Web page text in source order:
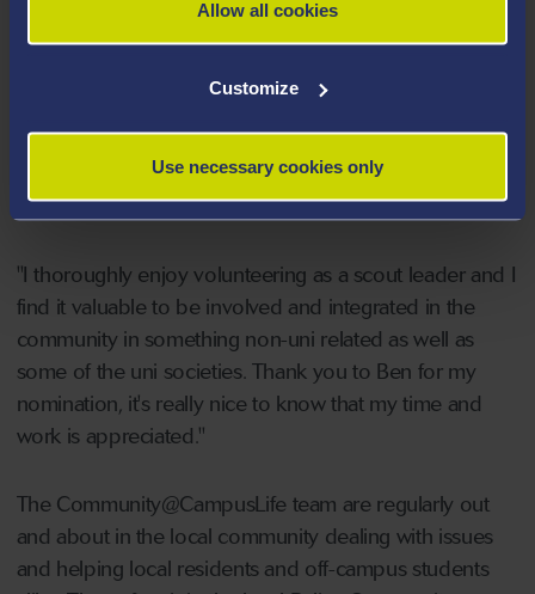
Allow all cookies
Customize
Use necessary cookies only
would like to put forward.”
Niamh Dorrington said:
"It was such a privilege and
have had the recognition for my work within scouting
especially alongside studying and working for
my degree.
"I thoroughly enjoy volunteering as a scout leader and I
find it valuable to be involved and integrated in the
community in something non-uni related as well as
some of the uni societies. Thank you to Ben for my
nomination, it's really nice to know that my time and
work is appreciated."
The Community@CampusLife team are regularly out
and about in the local community dealing with issues
and helping local residents and off-campus students